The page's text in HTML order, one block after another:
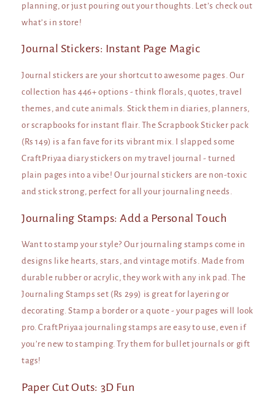
planning, or just pouring out your thoughts. Let’s check out
what’s in store!
Journal Stickers: Instant Page Magic
Journal stickers are your shortcut to awesome pages. Our
collection has 446+ options - think florals, quotes, travel
themes, and cute animals. Stick them in diaries, planners,
or scrapbooks for instant flair. The Scrapbook Sticker pack
(Rs 149) is a fan fave for its vibrant mix. I slapped some
CraftPriyaa diary stickers on my travel journal - turned
plain pages into a vibe! Our journal stickers are non-toxic
and stick strong, perfect for all your journaling needs.
Journaling Stamps: Add a Personal Touch
Want to stamp your style? Our journaling stamps come in
designs like hearts, stars, and vintage motifs. Made from
durable rubber or acrylic, they work with any ink pad. The
Journaling Stamps set (Rs 299) is great for layering or
decorating. Stamp a border or a quote - your pages will look
pro. CraftPriyaa journaling stamps are easy to use, even if
you’re new to stamping. Try them for bullet journals or gift
tags!
Paper Cut Outs: 3D Fun